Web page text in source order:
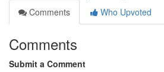
Comments
Who Upvoted
Comments
Submit a Comment